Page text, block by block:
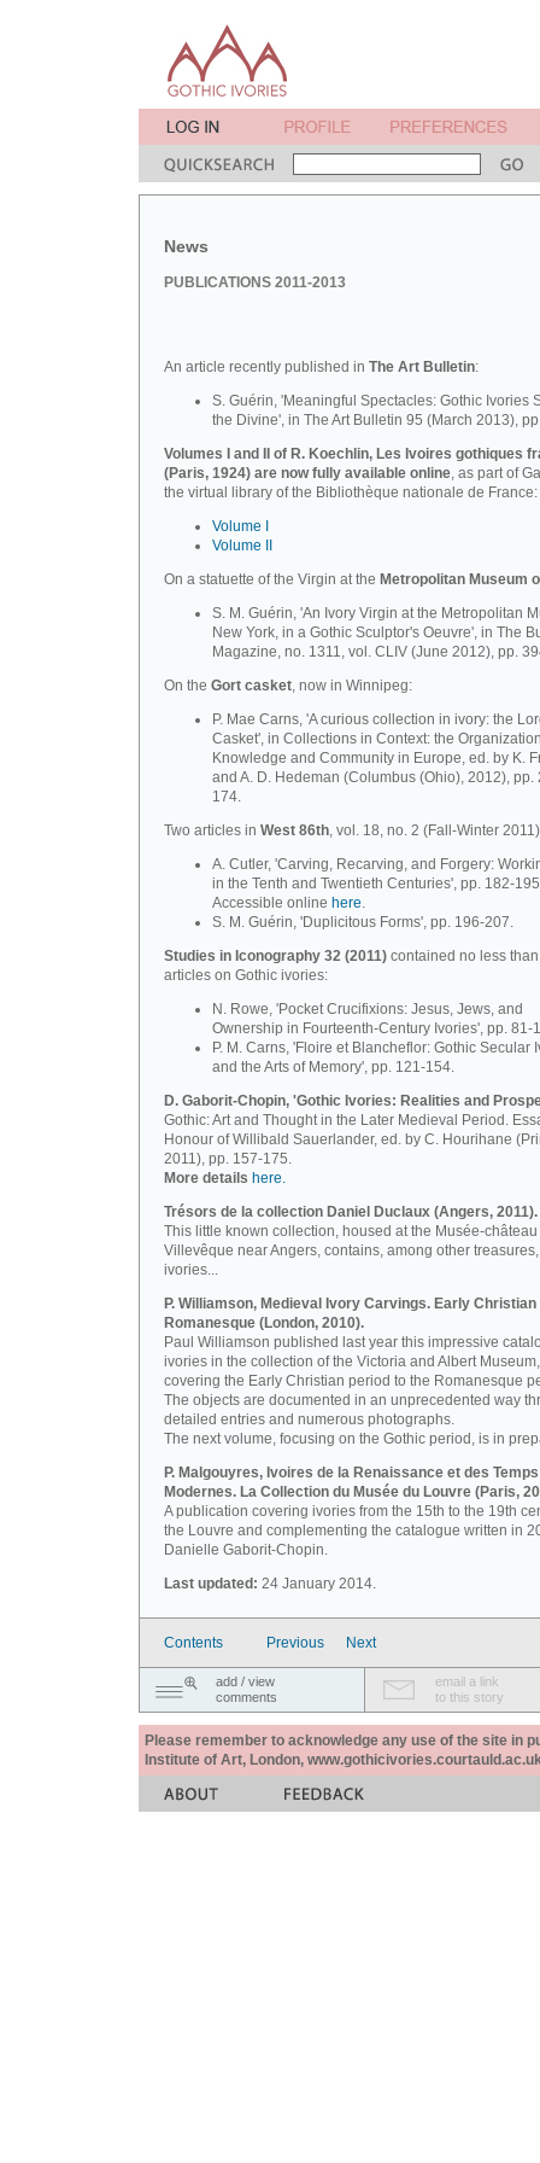
News
PUBLICATIONS 2011-2013
An article recently published in The Art Bulletin:
S. Guérin, 'Meaningful Spectacles: Gothic Ivories
the Divine', in The Art Bulletin 95 (March 2013),
Volumes I and II of R. Koechlin, Les Ivoires gothiques
(Paris, 1924) are now fully available online, as part of
the virtual library of the Bibliothèque nationale de France:
Volume I
Volume II
On a statuette of the Virgin at the Metropolitan Museum
S. M. Guérin, 'An Ivory Virgin at the Metropolitan
New York, in a Gothic Sculptor's Oeuvre', in The
Magazine, no. 1311, vol. CLIV (June 2012), pp.
On the Gort casket, now in Winnipeg:
P. Mae Carns, 'A curious collection in ivory: the
Casket', in Collections in Context: the
Knowledge and Community in Europe, ed. by K.
and A. D. Hedeman (Columbus (Ohio), 2012), pp.
174.
Two articles in West 86th, vol. 18, no. 2 (Fall-Winter
A. Cutler, 'Carving, Recarving, and Forgery:
in the Tenth and Twentieth Centuries', pp. 182-
Accessible online here.
S. M. Guérin, 'Duplicitous Forms', pp. 196-207.
Studies in Iconography 32 (2011) contained no less
articles on Gothic ivories:
N. Rowe, 'Pocket Crucifixions: Jesus, Jews, and
Ownership in Fourteenth-Century Ivories', pp. 81-
P. M. Carns, 'Floire et Blancheflor: Gothic Secular
and the Arts of Memory', pp. 121-154.
D. Gaborit-Chopin, 'Gothic Ivories: Realities and
Gothic: Art and Thought in the Later Medieval Period.
Honour of Willibald Sauerlander, ed. by C. Hourihane
2011), pp. 157-175.
More details here.
Trésors de la collection Daniel Duclaux (Angers, 2011).
This little known collection, housed at the Musée-
Villevêque near Angers, contains, among other
ivories...
P. Williamson, Medieval Ivory Carvings. Early Christian
Romanesque (London, 2010).
Paul Williamson published last year this impressive
ivories in the collection of the Victoria and Albert Museum,
covering the Early Christian period to the Romanesque
The objects are documented in an unprecedented way
detailed entries and numerous photographs.
The next volume, focusing on the Gothic period, is in
P. Malgouyres, Ivoires de la Renaissance et des Temps
Modernes. La Collection du Musée du Louvre (Paris,
A publication covering ivories from the 15th to the 19th
the Louvre and complementing the catalogue written in
Danielle Gaborit-Chopin.
Last updated: 24 January 2014.
Contents Previous Next
add / view
comments
email a link
to this story
Please remember to acknowledge any use of the site in
Institute of Art, London,